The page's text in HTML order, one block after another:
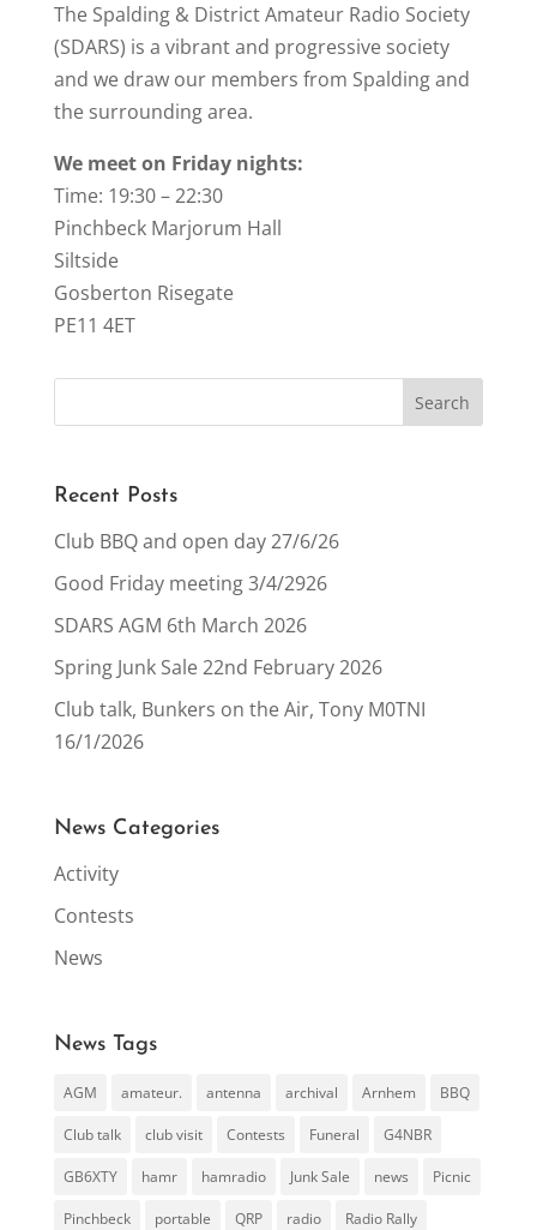
The Spalding & District Amateur Radio Society
(SDARS) is a vibrant and progressive society
and we draw our members from Spalding and
the surrounding area.
We meet on Friday nights:
Time: 19:30 – 22:30
Pinchbeck Marjorum Hall
Siltside
Gosberton Risegate
PE11 4ET
Recent Posts
Club BBQ and open day 27/6/26
Good Friday meeting 3/4/2926
SDARS AGM 6th March 2026
Spring Junk Sale 22nd February 2026
Club talk, Bunkers on the Air, Tony M0TNI
16/1/2026
News Categories
Activity
Contests
News
News Tags
AGM amateur. antenna archival Arnhem BBQ
Club talk club visit Contests Funeral G4NBR
GB6XTY hamr hamradio Junk Sale news Picnic
Pinchbeck portable QRP radio Radio Rally